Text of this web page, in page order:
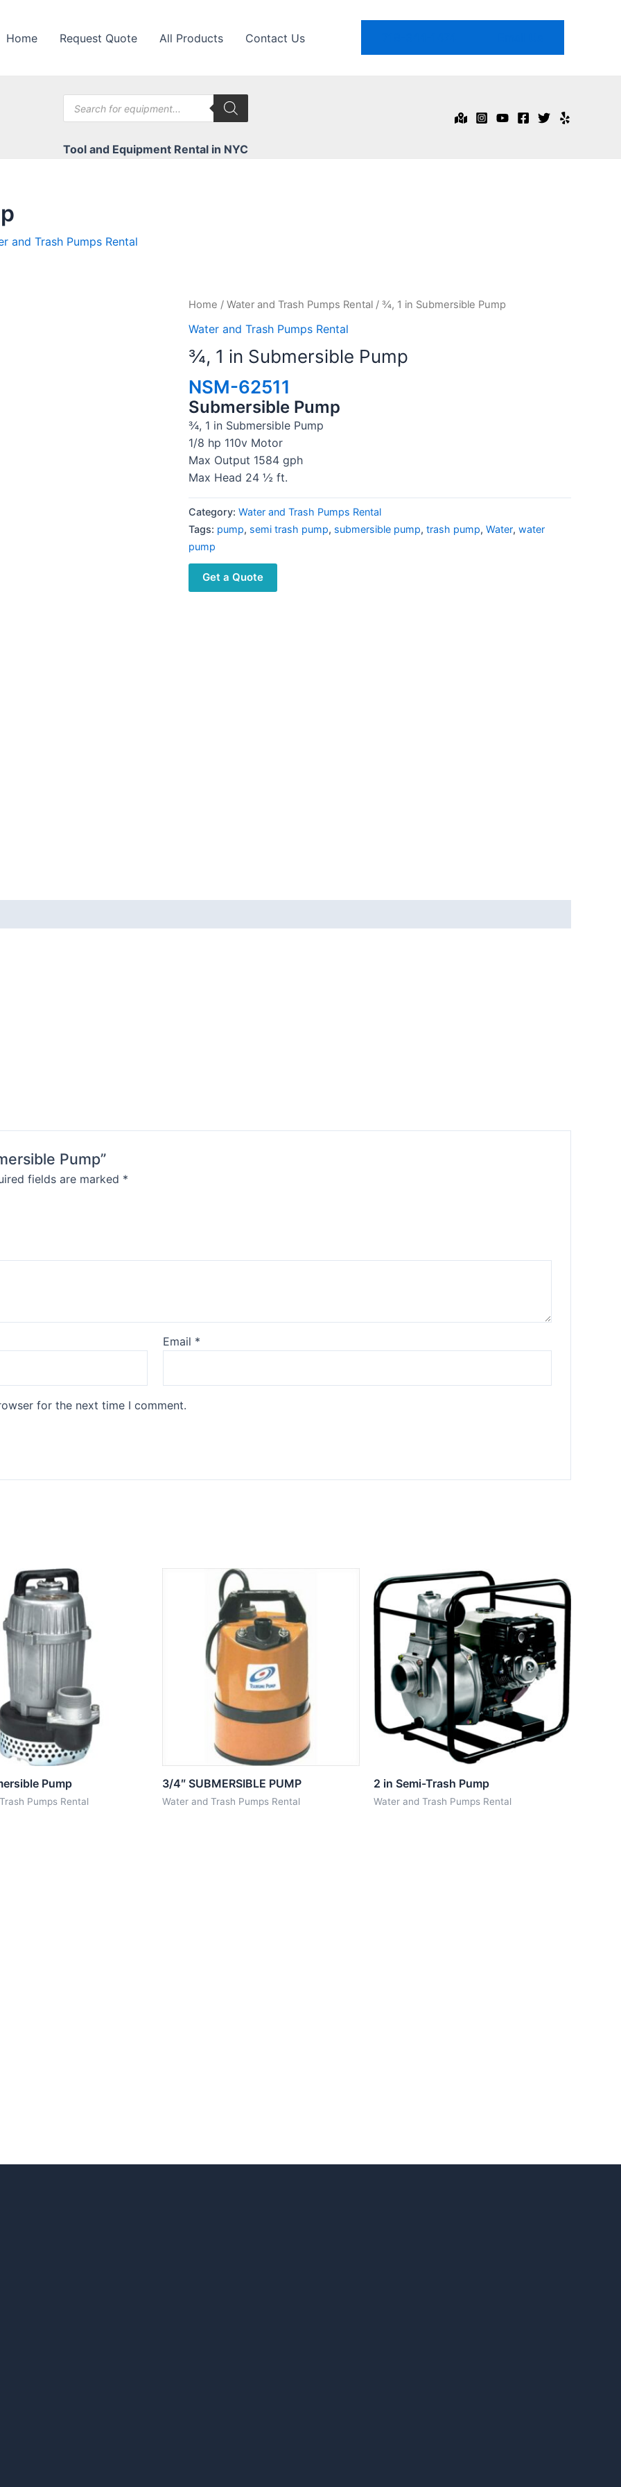
Home Request Quote All Products Contact Us
Products
search
Tool and Equipment Rental in NYC
and Trash Pumps Rental
Home / Water and Trash Pumps Rental / ¾, 1 in Submersible Pump
Water and Trash Pumps Rental
¾, 1 in Submersible Pump
NSM-62511
Submersible Pump
¾, 1 in Submersible Pump
1/8 hp 110v Motor
Max Output 1584 gph
Max Head 24 ½ ft.
Category: Water and Trash Pumps Rental
Tags: pump, semi trash pump, submersible pump, trash pump, Water, water
pump
Get a Quote
Pump”
fields are marked *
Email *
for the next time I comment.
Pump
Pumps Rental
3/4″ SUBMERSIBLE PUMP
Water and Trash Pumps Rental
2 in Semi-Trash Pump
Water and Trash Pumps Rental